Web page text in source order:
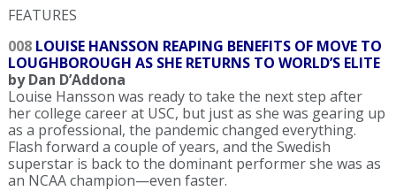
World
Records
At
World
Cup
quantity
FEATURES
008 LOUISE HANSSON REAPING BENEFITS OF MOVE TO
LOUGHBOROUGH AS SHE RETURNS TO WORLD’S ELITE
by Dan D’Addona
Louise Hansson was ready to take the next step after
her college career at USC, but just as she was gearing up
as a professional, the pandemic changed everything.
Flash forward a couple of years, and the Swedish
superstar is back to the dominant performer she was as
an NCAA champion—even faster.